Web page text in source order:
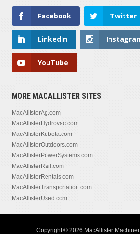
Facebook Twitter
LinkedIn
YouTube
MORE MACALLISTER SITES
MacAllisterAg.com
MacAllisterHydrovac.com
MacAllisterKubota.com
MacAllisterOutdoors.com
MacAllisterPowerSystems.com
MacAllisterRail.com
MacAllisterRentals.com
MacAllisterTransportation.com
MacAllisterUsed.com
Copyright © 2026 MacAllister